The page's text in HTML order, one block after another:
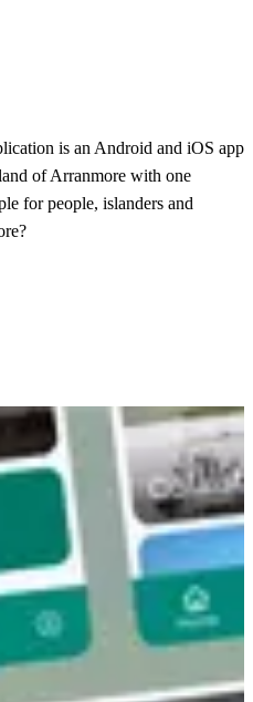
is an Android and iOS app
of Arranmore with one
for people, islanders and